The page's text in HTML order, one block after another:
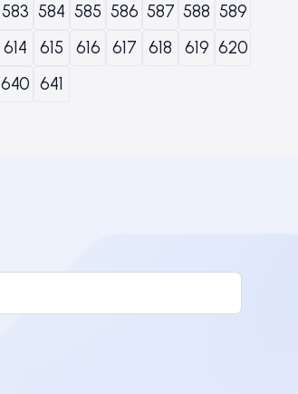
583 584 585 586 587 588 589
614 615 616 617 618 619 620
640 641